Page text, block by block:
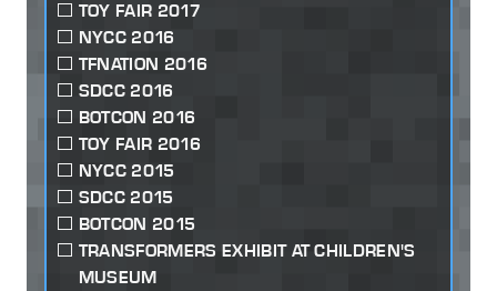
TOY FAIR 2017
NYCC 2016
TFNATION 2016
SDCC 2016
BOTCON 2016
TOY FAIR 2016
NYCC 2015
SDCC 2015
BOTCON 2015
TRANSFORMERS EXHIBIT AT CHILDREN'S
MUSEUM